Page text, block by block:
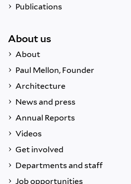
Publications
About us
About
Paul Mellon, Founder
Architecture
News and press
Annual Reports
Videos
Get involved
Departments and staff
Job opportunities